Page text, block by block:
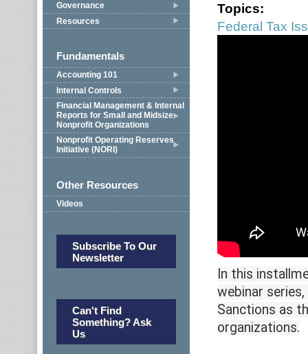
Governance
Resources
Fundamentals
Accounting 101
Internal Controls
Financial Management & Internal
Reports for Small and Midsize
Nonprofit Organizations
Nonprofit Operating Reserves
Initiative (NORI)
Other Resources
Videos
Subscribe To Our
Newsletter
Can't Find
Something? Ask
Us
Topics:
Federal Tax
In this
webinar
Sanctions as
organizations.